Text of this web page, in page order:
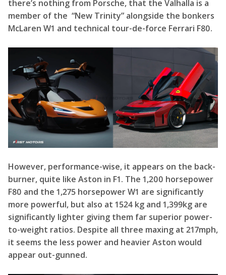
However, performance-wise, it appears on the back-
burner, quite like Aston in F1. The 1,200 horsepower
F80 and the 1,275 horsepower W1 are significantly
more powerful, but also at 1524 kg and 1,399kg are
significantly lighter giving them far superior power-
it seems the less power and heavier Aston would
appear out-gunned.